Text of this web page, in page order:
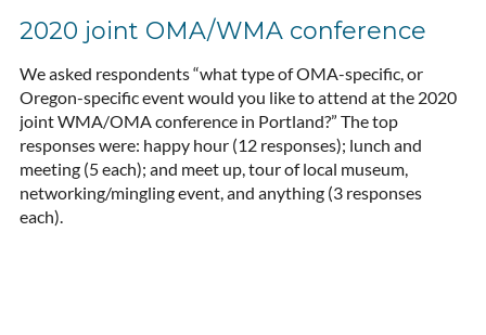
2020 joint OMA/WMA conference
We asked respondents “what type of OMA-specific, or
Oregon-specific event would you like to attend at the 2020
joint WMA/OMA conference in Portland?” The top
responses were: happy hour (12 responses); lunch and
meeting (5 each); and meet up, tour of local museum,
networking/mingling event, and anything (3 responses
each).